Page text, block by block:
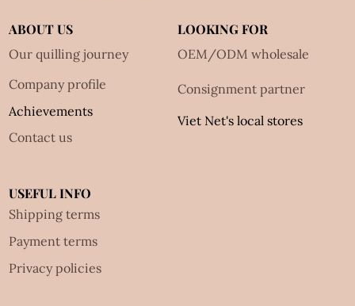
ABOUT US
Our quilling journey
Company profile
Achievements
Contact us
LOOKING FOR
OEM/ODM wholesale
Consignment partner
Viet Net's local stores
USEFUL INFO
Shipping terms
Payment terms
Privacy policies